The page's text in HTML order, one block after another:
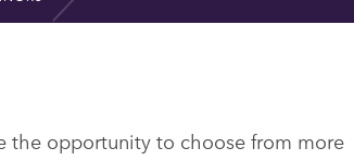
the opportunity to choose from more